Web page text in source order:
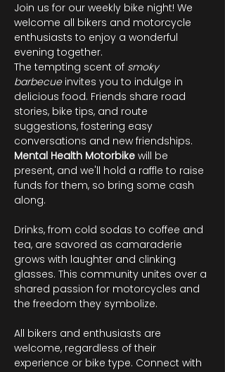
Join us for our weekly bike night! We
welcome all bikers and motorcycle
enthusiasts to enjoy a wonderful
evening together.
The tempting scent of smoky
barbecue invites you to indulge in
delicious food. Friends share road
stories, bike tips, and route
suggestions, fostering easy
conversations and new friendships.
Mental Health Motorbike will be
present, and we'll hold a raffle to raise
funds for them, so bring some cash
along.
Drinks, from cold sodas to coffee and
tea, are savored as camaraderie
grows with laughter and clinking
glasses. This community unites over a
shared passion for motorcycles and
the freedom they symbolize.
All bikers and enthusiasts are
welcome, regardless of their
experience or bike type. Connect with